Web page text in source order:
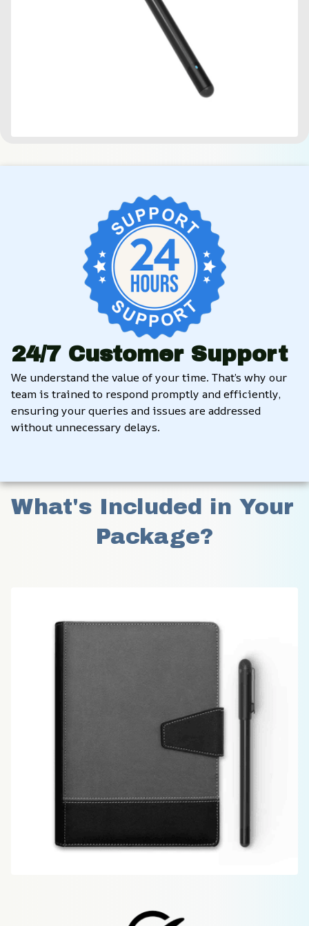
24/7 Customer Support
We understand the value of your time. That’s why our
team is trained to respond promptly and efficiently,
ensuring your queries and issues are addressed
without unnecessary delays.
What's Included in Your
Package?